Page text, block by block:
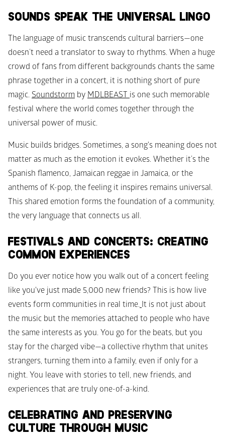
SOUNDS SPEAK THE UNIVERSAL LINGO
The language of music transcends cultural barriers—one
doesn’t need a translator to sway to rhythms. When a huge
crowd of fans from different backgrounds chants the same
phrase together in a concert, it is nothing short of pure
magic. Soundstorm by MDLBEAST is one such memorable
festival where the world comes together through the
universal power of music.
Music builds bridges. Sometimes, a song's meaning does not
matter as much as the emotion it evokes. Whether it’s the
Spanish flamenco, Jamaican reggae in Jamaica, or the
anthems of K-pop, the feeling it inspires remains universal.
This shared emotion forms the foundation of a community,
the very language that connects us all.
FESTIVALS AND CONCERTS: CREATING
COMMON EXPERIENCES
Do you ever notice how you walk out of a concert feeling
like you've just made 5,000 new friends? This is how live
events form communities in real time. It is not just about
the music but the memories attached to people who have
the same interests as you. You go for the beats, but you
stay for the charged vibe—a collective rhythm that unites
strangers, turning them into a family, even if only for a
night. You leave with stories to tell, new friends, and
experiences that are truly one-of-a-kind.
CELEBRATING AND PRESERVING
CULTURE THROUGH MUSIC